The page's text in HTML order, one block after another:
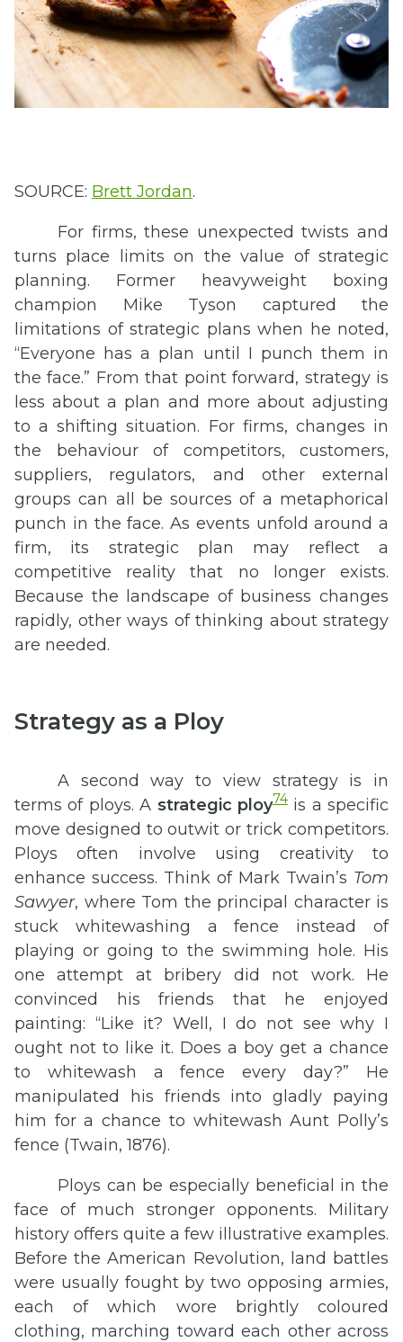
SOURCE: Brett Jordan.
For firms, these unexpected twists and
turns place limits on the value of strategic
planning. Former heavyweight boxing
champion Mike Tyson captured the
limitations of strategic plans when he noted,
“Everyone has a plan until I punch them in
the face.” From that point forward, strategy is
less about a plan and more about adjusting
to a shifting situation. For firms, changes in
the behaviour of competitors, customers,
suppliers, regulators, and other external
groups can all be sources of a metaphorical
punch in the face. As events unfold around a
firm, its strategic plan may reflect a
competitive reality that no longer exists.
Because the landscape of business changes
rapidly, other ways of thinking about strategy
are needed.
Strategy as a Ploy
A second way to view strategy is in
terms of ploys. A strategic ploy74is a specific
move designed to outwit or trick competitors.
Ploys often involve using creativity to
enhance success. Think of Mark Twain’s Tom
Sawyer, where Tom the principal character is
stuck whitewashing a fence instead of
playing or going to the swimming hole. His
one attempt at bribery did not work. He
convinced his friends that he enjoyed
painting: “Like it? Well, I do not see why I
ought not to like it. Does a boy get a chance
to whitewash a fence every day?” He
manipulated his friends into gladly paying
him for a chance to whitewash Aunt Polly’s
fence (Twain, 1876).
Ploys can be especially beneficial in the
face of much stronger opponents. Military
history offers quite a few illustrative examples.
Before the American Revolution, land battles
were usually fought by two opposing armies,
each of which wore brightly coloured
clothing, marching toward each other across